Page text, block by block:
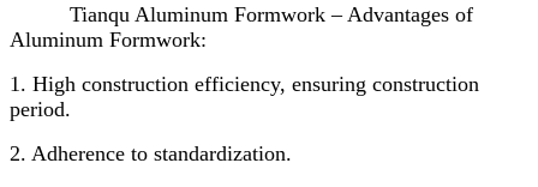
Tianqu Aluminum Formwork – Advantages of
Aluminum Formwork:
1. High construction efficiency, ensuring construction
period.
2. Adherence to standardization.